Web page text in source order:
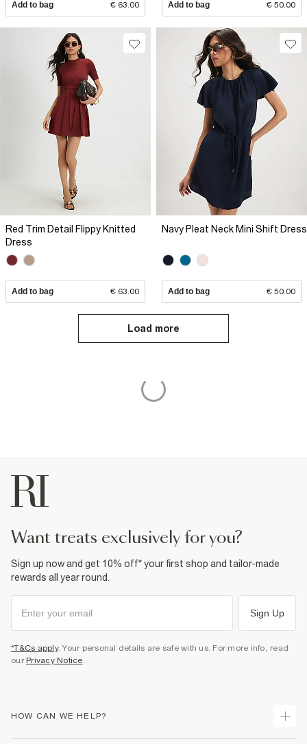
Add to bag € 63.00 Add to bag € 50.00
Red Trim Detail Flippy Knitted
Dress
Add to bag € 63.00
Navy Pleat Neck Mini Shift Dress
Add to bag € 50.00
Load more
want treats exclusively for you?
Sign up now and get 10% off* your first shop and tailor-made
rewards all year round.
Sign Up
*T&Cs apply. Your personal details are safe with us. For more info, read
our Privacy Notice
HOW CAN WE HELP?